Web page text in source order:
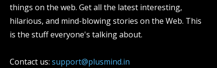
things on the web. Get all the latest interesting,
hilarious, and mind-blowing stories on the Web. This
is the stuff everyone's talking about.
Contact us: support@plusmind.in